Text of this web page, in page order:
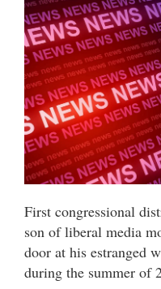
First congressional
son of liberal media
door at his estranged
during the summer of